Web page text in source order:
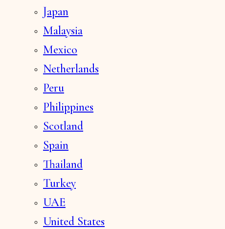
Japan
Malaysia
Mexico
Netherlands
Peru
Philippines
Scotland
Spain
Thailand
Turkey
UAE
United States